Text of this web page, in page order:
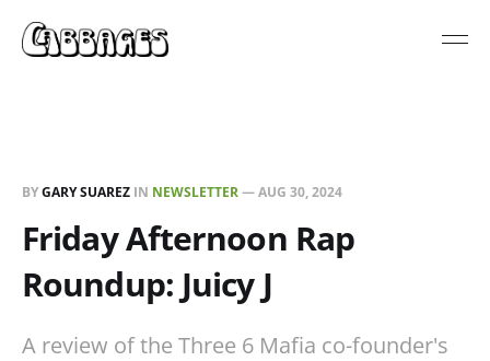
BYGARY SUAREZ IN NEWSLETTER—AUG 30, 2024
Friday Afternoon Rap
Roundup: Juicy J
A review of the Three 6 Mafia co-founder's